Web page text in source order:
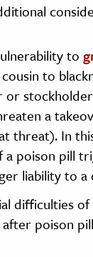
to
to
or
a
threat). In
a poison pill
liability to a
difficulties
poison